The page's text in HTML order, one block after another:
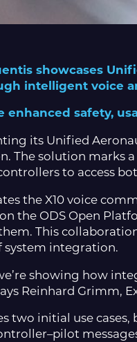
showcases
intelligent voice
enhanced safety,
its Unified
The solution marks
to access
the X10 voice
the ODS Open
This
system integration.
showing how
Reinhard Grimm,
two initial use